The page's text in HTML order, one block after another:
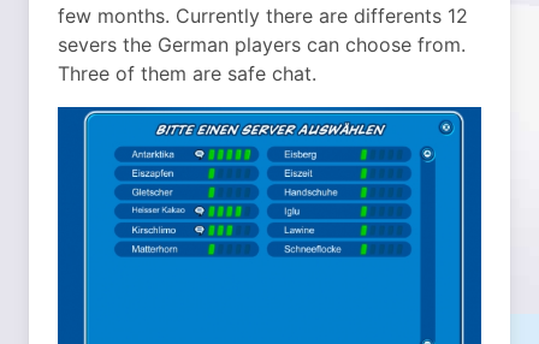
few months. Currently there are differents 12
severs the German players can choose from.
Three of them are safe chat.